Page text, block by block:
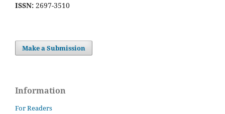
ISSN: 2697-3510
Make a Submission
Information
For Readers